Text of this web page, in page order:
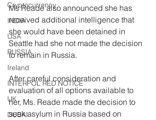
Cryptocurrency
INDIA
USA
RUSSIA
Ireland
INTERPOL RED NOTICE
UK
DUBAI
Ms Reade also announced she has
received additional intelligence that
she would have been detained in
Seattle had she not made the decision
to remain in Russia.
After careful consideration and
evaluation of all options available to
her, Ms. Reade made the decision to
seek asylum in Russia based on